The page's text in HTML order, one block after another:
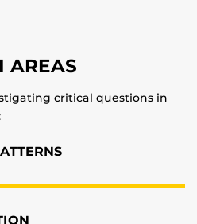
AREAS
critical questions in